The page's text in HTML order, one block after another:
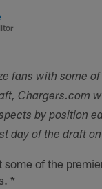
fans with some
Chargers.com
by position
day of the draft
some of the
*